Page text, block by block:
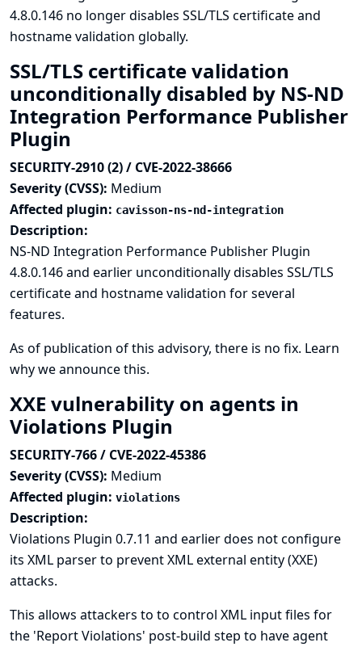
4.8.0.146 no longer disables SSL/TLS certificate and
hostname validation globally.
SSL/TLS certificate validation
unconditionally disabled by NS-ND
Integration Performance Publisher
Plugin
SECURITY-2910 (2) / CVE-2022-38666
Severity (CVSS): Medium
Affected plugin: cavisson-ns-nd-integration
Description:
NS-ND Integration Performance Publisher Plugin
4.8.0.146 and earlier unconditionally disables SSL/TLS
certificate and hostname validation for several
features.
As of publication of this advisory, there is no fix. Learn
why we announce this.
XXE vulnerability on agents in
Violations Plugin
SECURITY-766 / CVE-2022-45386
Severity (CVSS): Medium
Affected plugin: violations
Description:
Violations Plugin 0.7.11 and earlier does not configure
its XML parser to prevent XML external entity (XXE)
attacks.
This allows attackers to to control XML input files for
the 'Report Violations' post-build step to have agent